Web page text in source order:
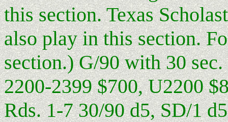
this section. Texas
also play in this section.
section.) G/90 with 30
2200-2399 $700, U2200
Rds. 1-7 30/90 d5, SD/1